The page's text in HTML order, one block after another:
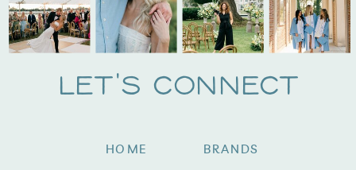
Let's Connect
BRANDS
HOME